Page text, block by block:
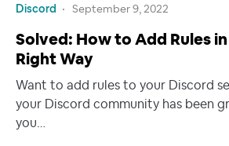
Discord September 9, 2022
Solved: How to Add Rules
Right Way
Want to add rules to your Discord
your Discord community has been
you…